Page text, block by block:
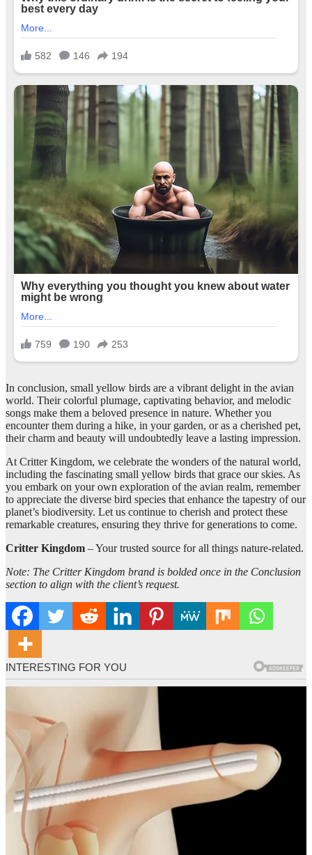
In conclusion, small yellow birds are a vibrant delight in the avian
world. Their colorful plumage, captivating behavior, and melodic
songs make them a beloved presence in nature. Whether you
encounter them during a hike, in your garden, or as a cherished pet,
their charm and beauty will undoubtedly leave a lasting impression.
At Critter Kingdom, we celebrate the wonders of the natural world,
including the fascinating small yellow birds that grace our skies. As
you embark on your own exploration of the avian realm, remember
to appreciate the diverse bird species that enhance the tapestry of our
planet’s biodiversity. Let us continue to cherish and protect these
remarkable creatures, ensuring they thrive for generations to come.
Critter Kingdom – Your trusted source for all things nature-related.
Note: The Critter Kingdom brand is bolded once in the Conclusion
section to align with the client’s request.